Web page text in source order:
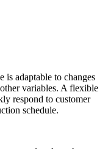
is adaptable to changes
variables. A flexible
respond to customer
schedule.